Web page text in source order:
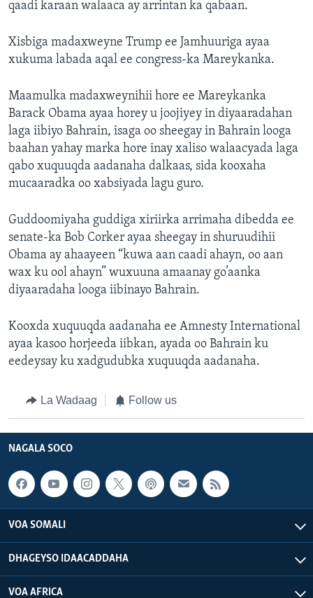
qaadi karaan walaaca ay arrintan ka qabaan.
Xisbiga madaxweyne Trump ee Jamhuuriga ayaa
xukuma labada aqal ee congress-ka Mareykanka.
Maamulka madaxweynihii hore ee Mareykanka
Barack Obama ayaa horey u joojiyey in diyaaradahan
laga iibiyo Bahrain, isaga oo sheegay in Bahrain looga
baahan yahay marka hore inay xaliso walaacyada laga
qabo xuquuqda aadanaha dalkaas, sida kooxaha
mucaaradka oo xabsiyada lagu guro.
Guddoomiyaha guddiga xiriirka arrimaha dibedda ee
senate-ka Bob Corker ayaa sheegay in shuruudihii
Obama ay ahaayeen “kuwa aan caadi ahayn, oo aan
wax ku ool ahayn” wuxuuna amaanay go’aanka
diyaaradaha looga iibinayo Bahrain.
Kooxda xuquuqda aadanaha ee Amnesty International
ayaa kasoo horjeeda iibkan, ayada oo Bahrain ku
eedeysay ku xadgudubka xuquuqda aadanaha.
La Wadaag Follow us
NAGALA SOCO
VOA SOMALI
DHAGEYSO IDAACADDAHA
VOA AFRICA